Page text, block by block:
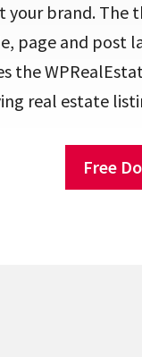
brand. The
page and post
the
real estate
Free